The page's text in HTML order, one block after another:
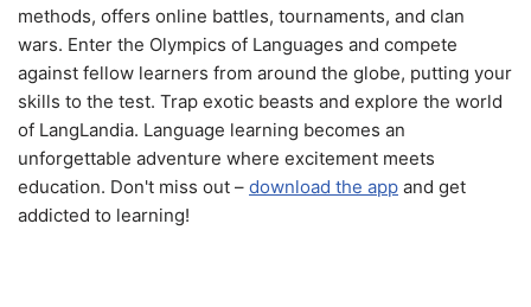
methods, offers online battles, tournaments, and clan
wars. Enter the Olympics of Languages and compete
against fellow learners from around the globe, putting your
skills to the test. Trap exotic beasts and explore the world
of LangLandia. Language learning becomes an
unforgettable adventure where excitement meets
education. Don't miss out – download the app and get
addicted to learning!